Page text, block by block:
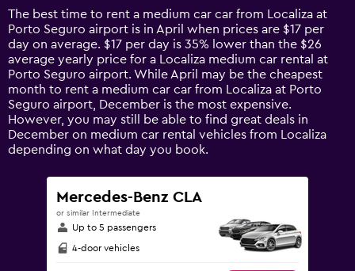
14
categories.
The
chart
has
1
Y
axis
displaying
values.
Range:
The best time to rent a medium car car from Localiza at
Porto Seguro airport is in April when prices are $17 per
day on average. $17 per day is 35% lower than the $26
average yearly price for a Localiza medium car rental at
Porto Seguro airport. While April may be the cheapest
month to rent a medium car car from Localiza at Porto
Seguro airport, December is the most expensive.
However, you may still be able to find great deals in
December on medium car rental vehicles from Localiza
depending on what day you book.
Mercedes-Benz CLA
or similar Intermediate
Up to 5 passengers
4-door vehicles